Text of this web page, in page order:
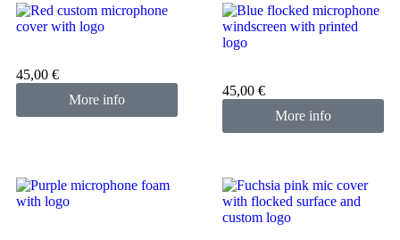
45,00 €
More info
45,00 €
More info